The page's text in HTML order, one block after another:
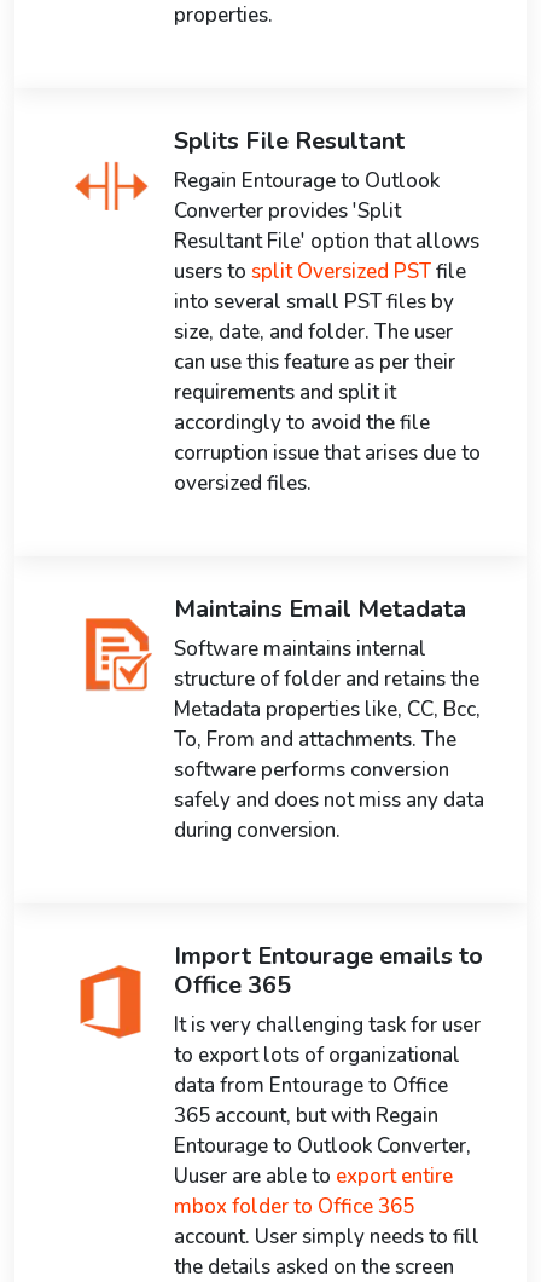
properties.
Splits File Resultant
Regain Entourage to Outlook
Converter provides 'Split
Resultant File' option that allows
users to split Oversized PSTfile
into several small PST files by
size, date, and folder. The user
can use this feature as per their
requirements and split it
accordingly to avoid the file
corruption issue that arises due to
oversized files.
Maintains Email Metadata
Software maintains internal
structure of folder and retains the
Metadata properties like, CC, Bcc,
To, From and attachments. The
software performs conversion
safely and does not miss any data
during conversion.
Import Entourage emails to
Office 365
It is very challenging task for user
to export lots of organizational
data from Entourage to Office
365 account, but with Regain
Entourage to Outlook Converter,
Uuser are able to export entire
mbox folder to Office 365
account. User simply needs to fill
the details asked on the screen